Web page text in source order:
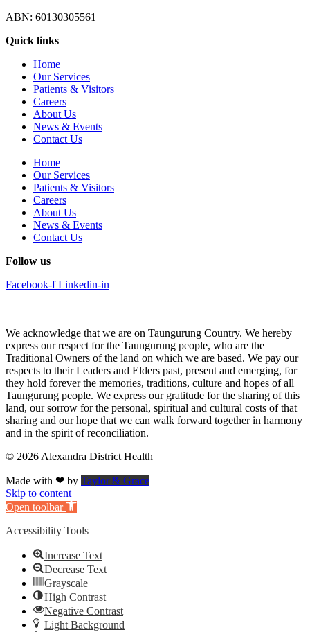
ABN: 60130305561
Quick links
Home
Our Services
Patients & Visitors
Careers
About Us
News & Events
Contact Us
Home
Our Services
Patients & Visitors
Careers
About Us
News & Events
Contact Us
Follow us
Facebook-f Linkedin-in
We acknowledge that we are on Taungurung Country. We hereby
express our respect for the Taungurung people, who are the
Traditional Owners of the land on which we are based. We pay our
respects to their Leaders and Elders past, present and emerging, for
they hold forever the memories, traditions, culture and hopes of all
Taungurung people. We express our gratitude for the sharing of this
land, our sorrow for the personal, spiritual and cultural costs of that
sharing and our hope that we can walk forward together in harmony
and in the spirit of reconciliation.
© 2026 Alexandra District Health
Made with ❤ by Taylor & Grace
Skip to content
Open toolbar
Accessibility Tools
Increase Text
Decrease Text
Grayscale
High Contrast
Negative Contrast
Light Background